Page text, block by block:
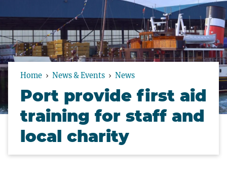
Home News & Events News
Port provide first aid
training for staff and
local charity